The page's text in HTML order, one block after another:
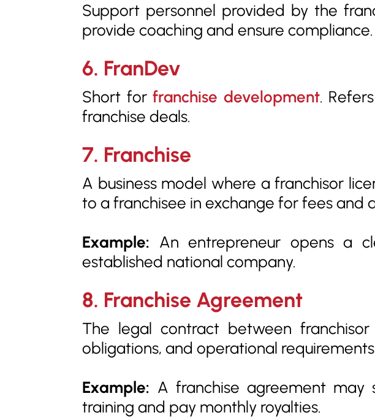
Support personnel provided by the
provide coaching and ensure compliance.
6. FranDev
Short forfranchise development.
franchise deals.
7. Franchise
A business model where a franchisor
to a franchisee in exchange for fees
Example: An entrepreneur opens a
established national company.
8. Franchise Agreement
The legal contract between
obligations, and operational
Example: A franchise agreement
training and pay monthly royalties.